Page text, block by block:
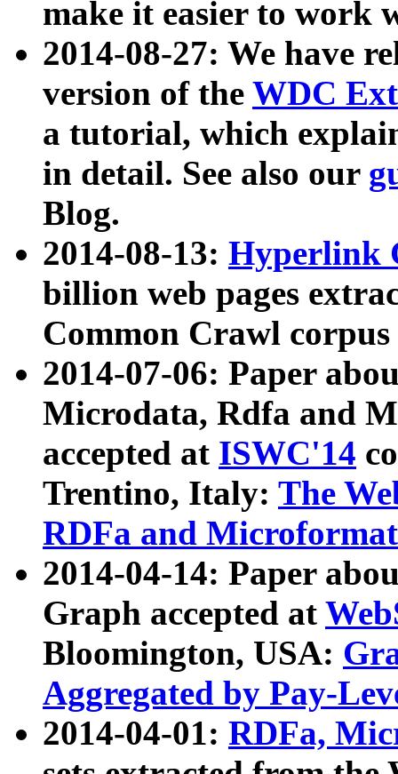
make it easier to work
2014-08-27: We have
version of the WDC
a tutorial, which
in detail. See also our
Blog.
2014-08-13: Hyperlink
billion web pages
Common Crawl
2014-07-06: Paper
Microdata, Rdfa and
accepted at ISWC'14
Trentino, Italy: The
RDFa and Microformat
2014-04-14: Paper
Graph accepted at
Bloomington, USA:
Aggregated by Pay-
2014-04-01: RDFa,